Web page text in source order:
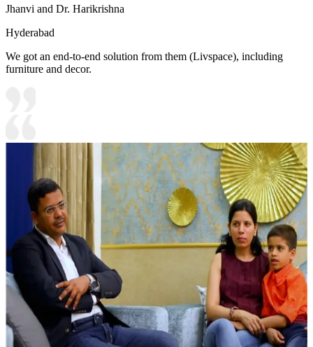
Jhanvi and Dr. Harikrishna
Hyderabad
We got an end-to-end solution from them (Livspace), including
furniture and decor.